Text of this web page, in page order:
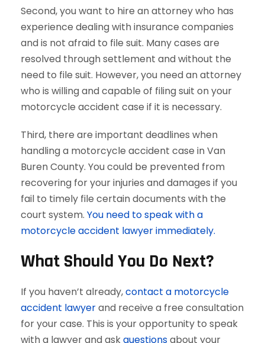
Second, you want to hire an attorney who has
experience dealing with insurance companies
and is not afraid to file suit. Many cases are
resolved through settlement and without the
need to file suit. However, you need an attorney
who is willing and capable of filing suit on your
motorcycle accident case if it is necessary.
Third, there are important deadlines when
handling a motorcycle accident case in Van
Buren County. You could be prevented from
recovering for your injuries and damages if you
fail to timely file certain documents with the
court system. You need to speak with a
motorcycle accident lawyer immediately.
What Should You Do Next?
If you haven’t already,contact a motorcycle
accident lawyerand receive a free consultation
for your case. This is your opportunity to speak
with a lawyer and askquestionsabout your